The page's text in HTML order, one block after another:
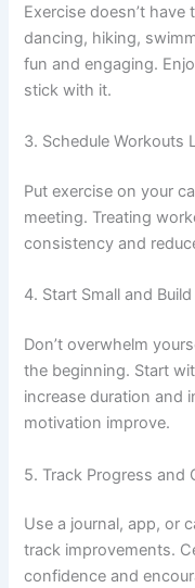
Exercise doesn’t have
dancing, hiking,
fun and engaging.
stick with it.
3. Schedule Workouts
Put exercise on your
meeting. Treating
consistency and
4. Start Small and
Don’t overwhelm
the beginning. Start
increase duration and
motivation improve.
5. Track Progress and
Use a journal, app, or
track improvements.
confidence and